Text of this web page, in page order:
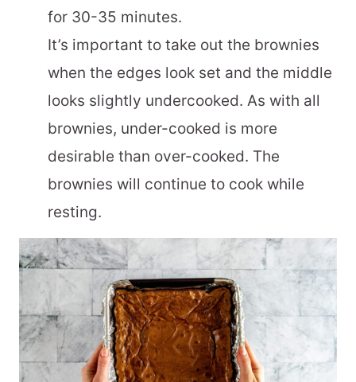
for 30-35 minutes.
It’s important to take out the brownies
when the edges look set and the middle
looks slightly undercooked. As with all
brownies, under-cooked is more
desirable than over-cooked. The
brownies will continue to cook while
resting.